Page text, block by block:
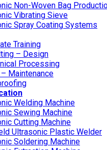
Non-Woven Bag
Vibrating Sieve
Spray Coating Systems
Training
– Design
Processing
Maintenance
Welding Machine
Sewing Machine
Cutting Machine
Ultrasonic Plastic Welder
Soldering Machine